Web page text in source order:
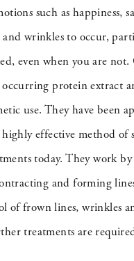
such as happiness,
and wrinkles to occur,
even when you are not.
protein extract
use. They have been
effective method of
today. They work
and forming
of frown lines, wrinkles
treatments are